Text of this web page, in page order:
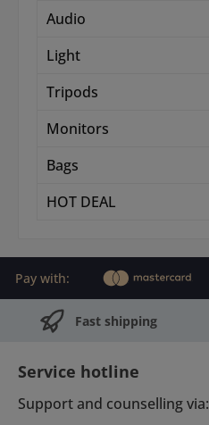
Audio
Light
Tripods
Monitors
Bags
HOT DEAL
Pay with:
Fast shipping
Service hotline
Support and counselling via: